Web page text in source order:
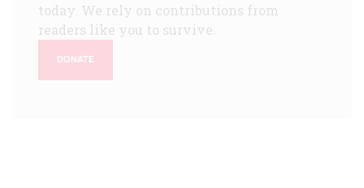
today. We rely on contributions from
readers like you to survive.
DONATE